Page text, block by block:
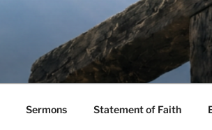
Sermons Statement of Faith